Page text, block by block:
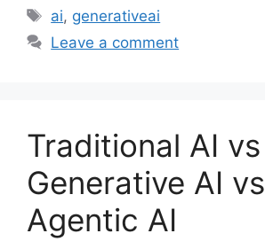
Tags
ai, generativeai
Leave a comment
Traditional AI vs
Generative AI vs
Agentic AI